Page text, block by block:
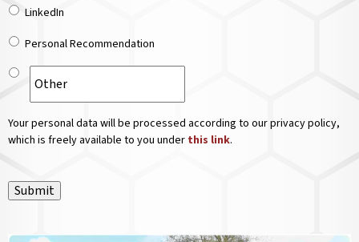
LinkedIn
Personal Recommendation
Your personal data will be processed according to our privacy policy,
which is freely available to you under this link.
Submit